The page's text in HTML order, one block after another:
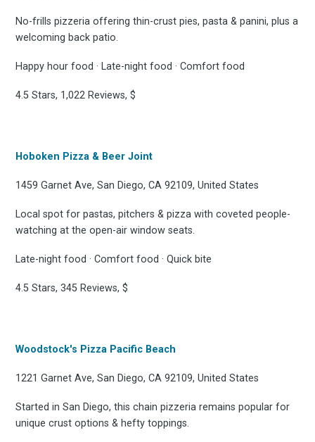
No-frills pizzeria offering thin-crust pies, pasta & panini, plus a
welcoming back patio.
Happy hour food · Late-night food · Comfort food
4.5 Stars, 1,022 Reviews, $
Hoboken Pizza & Beer Joint
1459 Garnet Ave, San Diego, CA 92109, United States
Local spot for pastas, pitchers & pizza with coveted people-
watching at the open-air window seats.
Late-night food · Comfort food · Quick bite
4.5 Stars, 345 Reviews, $
Woodstock's Pizza Pacific Beach
1221 Garnet Ave, San Diego, CA 92109, United States
Started in San Diego, this chain pizzeria remains popular for
unique crust options & hefty toppings.